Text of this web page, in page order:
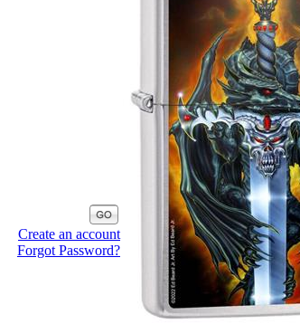
Create an account
Forgot Password?